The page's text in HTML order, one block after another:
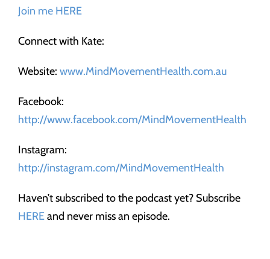
Join me HERE
Connect with Kate:
Website: www.MindMovementHealth.com.au
Facebook:
http://www.facebook.com/MindMovementHealth
Instagram:
http://instagram.com/MindMovementHealth
Haven’t subscribed to the podcast yet? Subscribe
HEREand never miss an episode.